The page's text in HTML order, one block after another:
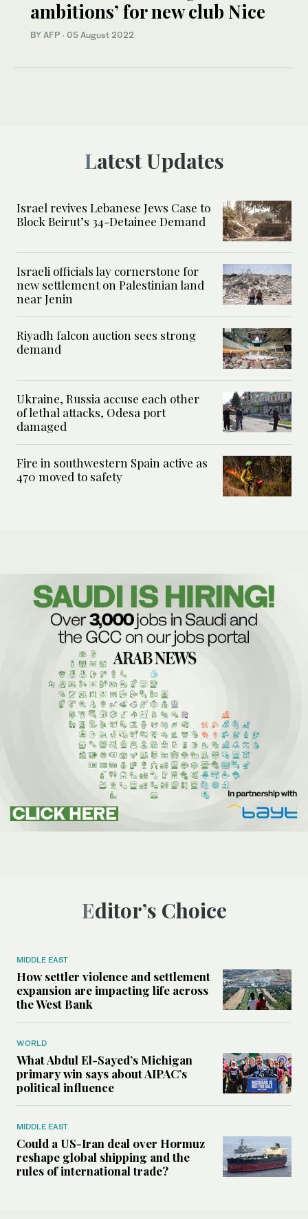
ambitions’ for new club Nice
BY AFP · 05 August 2022
Latest Updates
Israel revives Lebanese Jews Case to
Block Beirut’s 34-Detainee Demand
Israeli officials lay cornerstone for
new settlement on Palestinian land
near Jenin
Riyadh falcon auction sees strong
demand
Ukraine, Russia accuse each other
of lethal attacks, Odesa port
damaged
Fire in southwestern Spain active as
470 moved to safety
Editor’s Choice
MIDDLE EAST
How settler violence and settlement
expansion are impacting life across
the West Bank
WORLD
What Abdul El-Sayed’s Michigan
primary win says about AIPAC’s
political influence
MIDDLE EAST
Could a US-Iran deal over Hormuz
reshape global shipping and the
rules of international trade?